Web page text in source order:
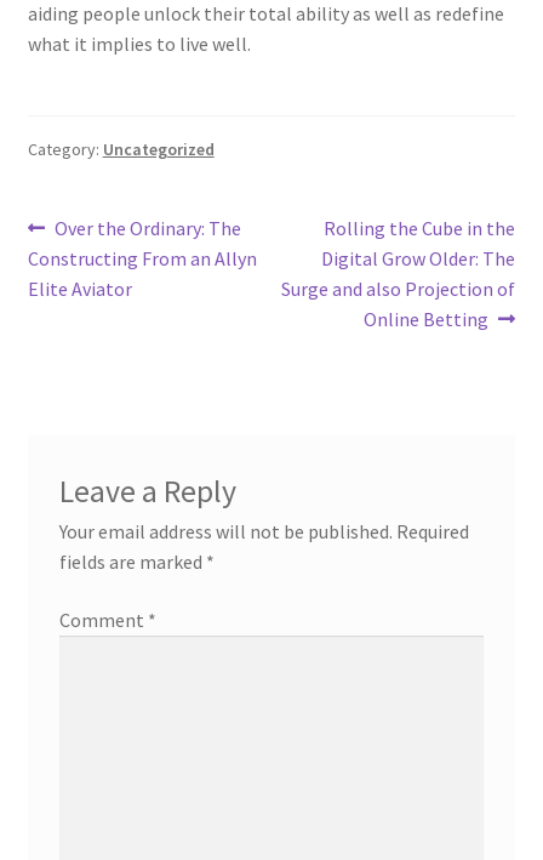
aiding people unlock their total ability as well as redefine
what it implies to live well.
Category: Uncategorized
Post
navigation
Previous
post:
Over the Ordinary: The
Constructing From an Allyn
Elite Aviator
Next
post:
Rolling the Cube in the
Digital Grow Older: The
Surge and also Projection of
Online Betting
Leave a Reply
Your email address will not be published. Required
fields are marked *
Comment *